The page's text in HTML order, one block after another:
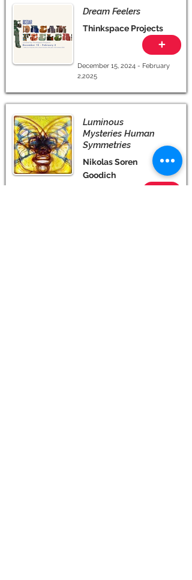
Dream Feelers
Thinkspace Projects
+
December 15, 2024 - February
2,2025
Luminous
Mysteries Human
Symmetries
Nikolas Soren
Goodich